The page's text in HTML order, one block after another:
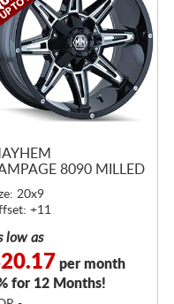
8090 MILLED
20x9
+11
low as
per month
for 12 Months!